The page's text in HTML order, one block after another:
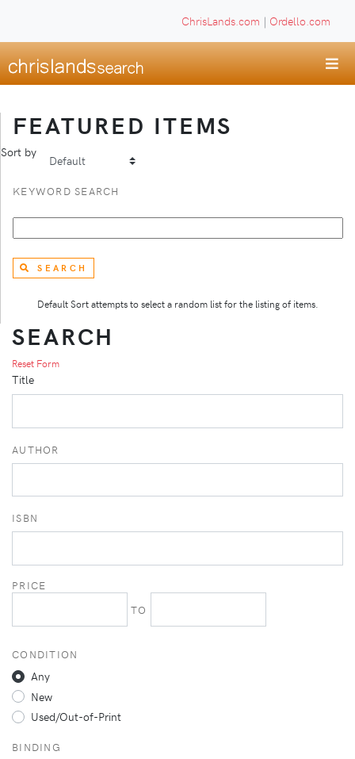
ChrisLands.com | Ordello.com
FEATURED ITEMS
Sort by
KEYWORD SEARCH
SEARCH
Default Sort attempts to select a random list for the listing of items.
SEARCH
Reset Form
Title
AUTHOR
ISBN
PRICE
TO
CONDITION
Any
New
Used/Out-of-Print
BINDING